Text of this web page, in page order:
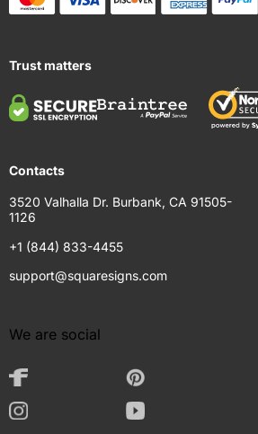
Trust matters
Contacts
3520 Valhalla Dr. Burbank, CA 91505-
1126
+1 (844) 833-4455
support@squaresigns.com
We are social